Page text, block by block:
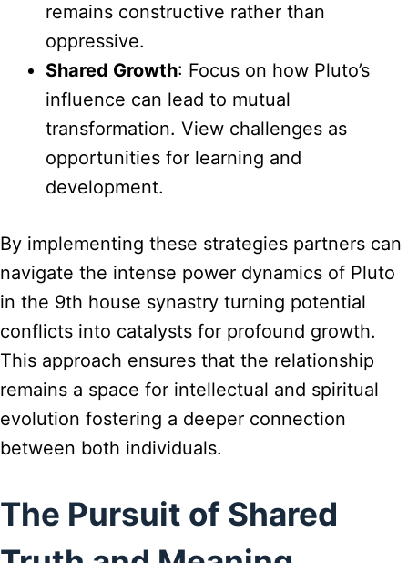
remains constructive rather than
oppressive.
Shared Growth: Focus on how Pluto’s
influence can lead to mutual
transformation. View challenges as
opportunities for learning and
development.
By implementing these strategies partners can
navigate the intense power dynamics of Pluto
in the 9th house synastry turning potential
conflicts into catalysts for profound growth.
This approach ensures that the relationship
remains a space for intellectual and spiritual
evolution fostering a deeper connection
between both individuals.
The Pursuit of Shared